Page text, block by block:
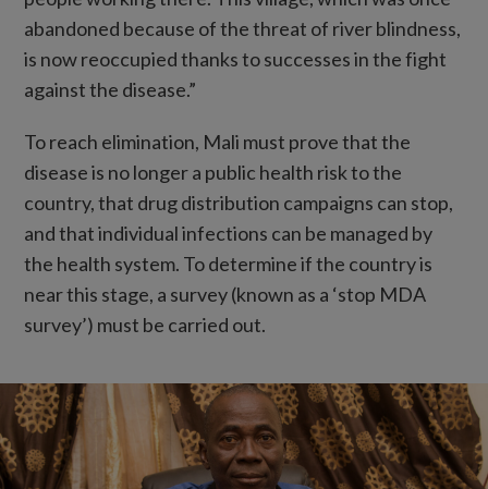
abandoned because of the threat of river blindness,
is now reoccupied thanks to successes in the fight
against the disease.”
To reach elimination, Mali must prove that the
disease is no longer a public health risk to the
country, that drug distribution campaigns can stop,
and that individual infections can be managed by
the health system. To determine if the country is
near this stage, a survey (known as a ‘stop MDA
survey’) must be carried out.